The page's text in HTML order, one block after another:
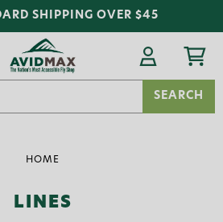
SHIPPING OVER $45
HOME
LINES